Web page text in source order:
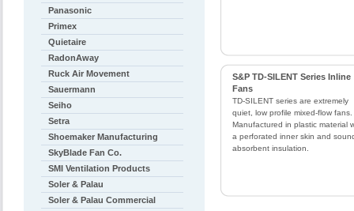
S&P TD-SILENT Series Inline
Fans
TD-SILENT series are extremely
quiet, low profile mixed-flow fans.
Manufactured in plastic material
a perforated inner skin and
absorbent insulation.
Panasonic
Primex
Quietaire
RadonAway
Ruck Air Movement
Sauermann
Seiho
Setra
Shoemaker Manufacturing
SkyBlade Fan Co.
SMI Ventilation Products
Soler & Palau
Soler & Palau Commercial